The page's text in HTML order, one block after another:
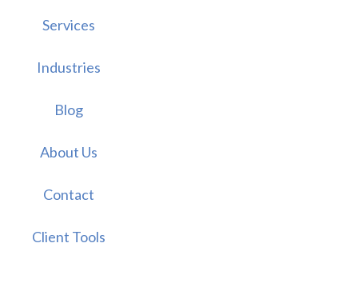
Services
Industries
Blog
About Us
Contact
Client Tools